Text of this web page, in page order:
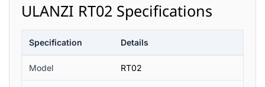
ULANZI RT02 Specifications
Specification Details
Model RT02